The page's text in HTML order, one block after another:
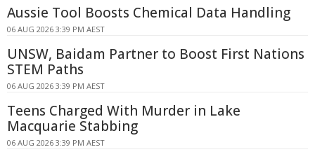
Aussie Tool Boosts Chemical Data Handling
06 AUG 2026 3:39 PM AEST
UNSW, Baidam Partner to Boost First Nations
STEM Paths
06 AUG 2026 3:39 PM AEST
Teens Charged With Murder in Lake
Macquarie Stabbing
06 AUG 2026 3:39 PM AEST